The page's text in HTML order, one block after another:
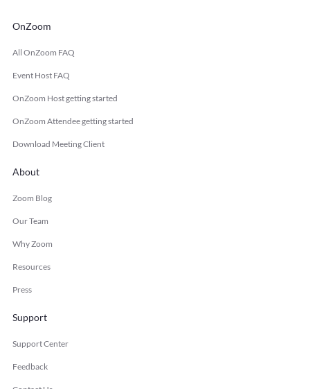
OnZoom
All OnZoom FAQ
Event Host FAQ
OnZoom Host getting started
OnZoom Attendee getting started
Download Meeting Client
About
Zoom Blog
Our Team
Why Zoom
Resources
Press
Support
Support Center
Feedback